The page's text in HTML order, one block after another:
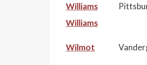
Williams
Williams
Wilmot